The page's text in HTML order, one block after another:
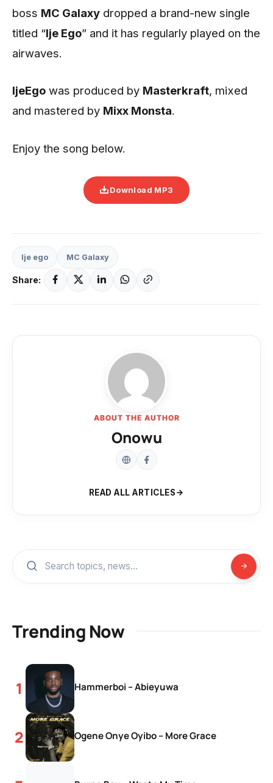
boss MC Galaxy dropped a brand-new single
titled “Ije Ego” and it has regularly played on the
airwaves.
IjeEgo was produced by Masterkraft, mixed
and mastered by Mixx Monsta.
Enjoy the song below.
Download MP3
Ije ego MC Galaxy
Share:
ABOUT THE AUTHOR
Onowu
READ ALL ARTICLES
Trending Now
Hammerboi – Abieyuwa
Ogene Onye Oyibo – More Grace